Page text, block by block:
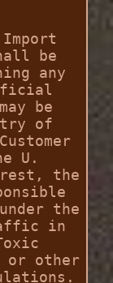
be
any
be
of
U.
the
the
in
or other